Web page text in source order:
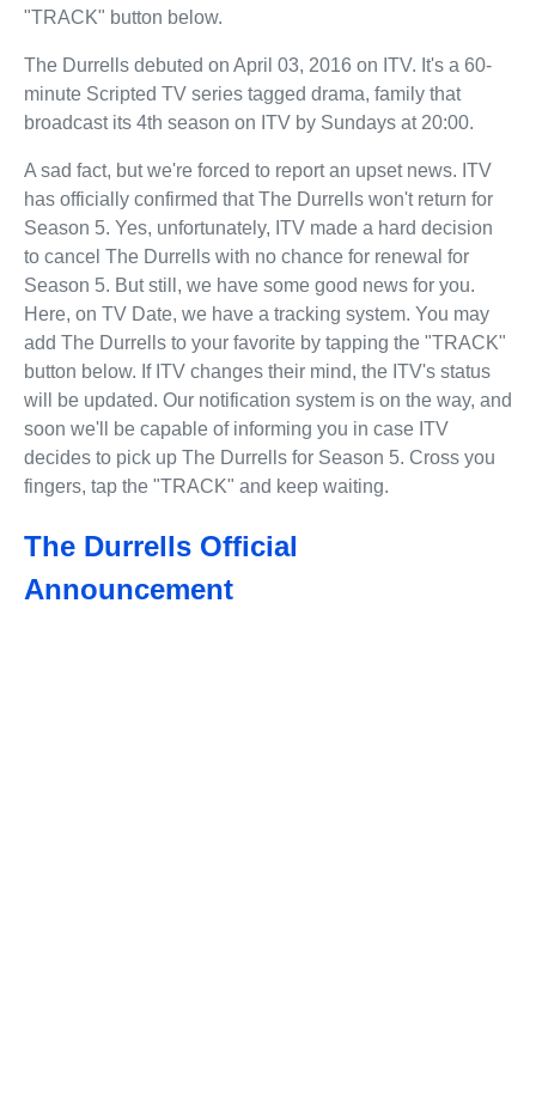
"TRACK" button below.
The Durrells debuted on April 03, 2016 on ITV. It's a 60-
minute Scripted TV series tagged drama, family that
broadcast its 4th season on ITV by Sundays at 20:00.
A sad fact, but we're forced to report an upset news. ITV
has officially confirmed that The Durrells won't return for
Season 5. Yes, unfortunately, ITV made a hard decision
to cancel The Durrells with no chance for renewal for
Season 5. But still, we have some good news for you.
Here, on TV Date, we have a tracking system. You may
add The Durrells to your favorite by tapping the "TRACK"
button below. If ITV changes their mind, the ITV's status
will be updated. Our notification system is on the way, and
soon we'll be capable of informing you in case ITV
decides to pick up The Durrells for Season 5. Cross you
fingers, tap the "TRACK" and keep waiting.
The Durrells Official
Announcement